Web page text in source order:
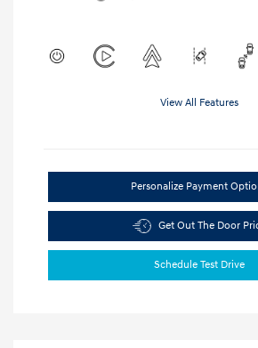
View All Features
Personalize Payment
Get Out The Door
Schedule Test Drive